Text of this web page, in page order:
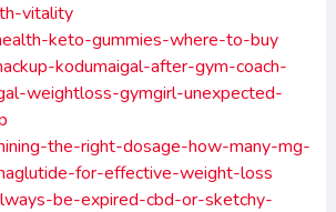
vitality
keto-gummies-where-to-buy
kodumaigal-after-gym-coach-
weightloss-gymgirl-unexpected-
the-right-dosage-how-many-mg-
for-effective-weight-loss
be-expired-cbd-or-sketchy-